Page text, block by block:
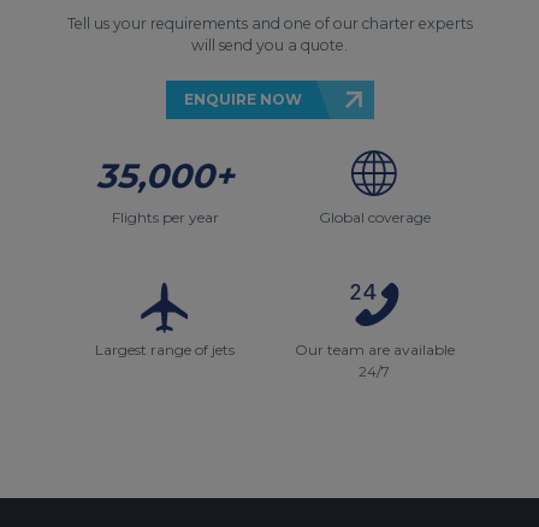
Tell us your requirements and one of our charter experts
will send you a quote.
ENQUIRE NOW
35,000+
Flights per year Global coverage
Largest range of jets
Our team are available
24/7